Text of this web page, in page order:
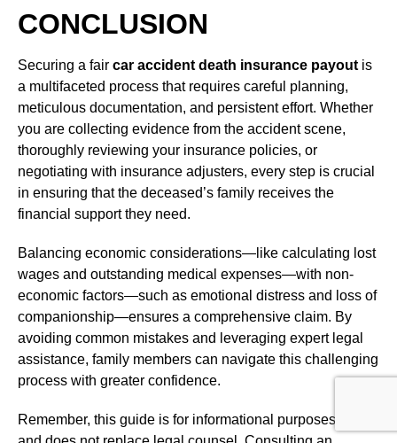
CONCLUSION
Securing a fair car accident death insurance payout is
a multifaceted process that requires careful planning,
meticulous documentation, and persistent effort. Whether
you are collecting evidence from the accident scene,
thoroughly reviewing your insurance policies, or
negotiating with insurance adjusters, every step is crucial
in ensuring that the deceased’s family receives the
financial support they need.
Balancing economic considerations—like calculating lost
wages and outstanding medical expenses—with non-
economic factors—such as emotional distress and loss of
companionship—ensures a comprehensive claim. By
avoiding common mistakes and leveraging expert legal
assistance, family members can navigate this challenging
process with greater confidence.
Remember, this guide is for informational purposes only